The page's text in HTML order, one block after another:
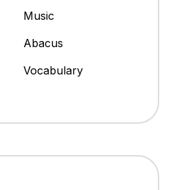
Music
Abacus
Vocabulary